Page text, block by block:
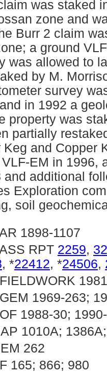
was staked
zone and
Burr 2 claim
a ground
was allowed to
by M.
survey
in 1992 a
property was
partially
Keg and Copper
EM in 1996,
and additional
Exploration
soil
1898-1107
RPT 2259,
, *22412, *24506,
1969-263;
1988-30;
1010A;
262
165; 866; 980